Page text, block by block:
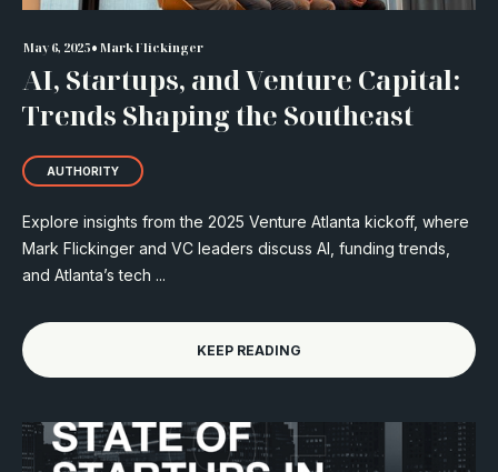
May 6, 2025• Mark Flickinger
AI, Startups, and Venture Capital:
Trends Shaping the Southeast
AUTHORITY
Explore insights from the 2025 Venture Atlanta kickoff, where
Mark Flickinger and VC leaders discuss AI, funding trends,
and Atlanta’s tech ...
KEEP READING